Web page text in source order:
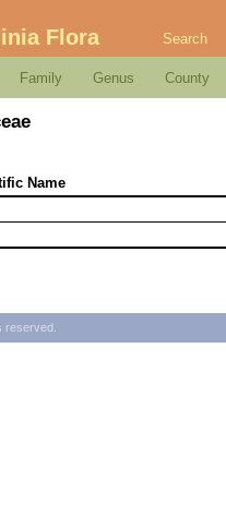
Flora Search
Family Genus County
Name
reserved.